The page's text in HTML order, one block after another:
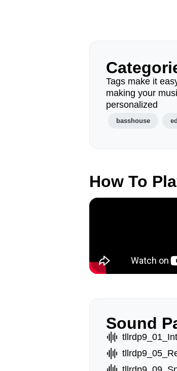
Tags make it
making your
personalized
basshouse
How To
Sound